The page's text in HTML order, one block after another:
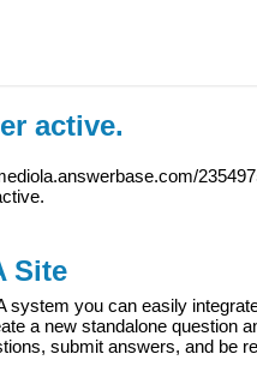
active.
Site
system you can easily
a new standalone question
submit answers, and be